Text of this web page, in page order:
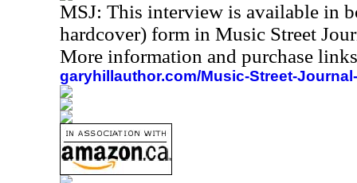
MSJ: This interview is available in
hardcover) form in Music Street
More information and purchase
garyhillauthor.com/Music-Street-